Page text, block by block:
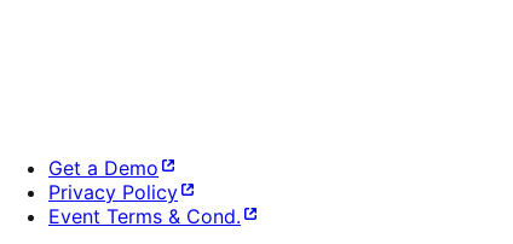
Get a Demo
Privacy Policy
Event Terms & Cond.